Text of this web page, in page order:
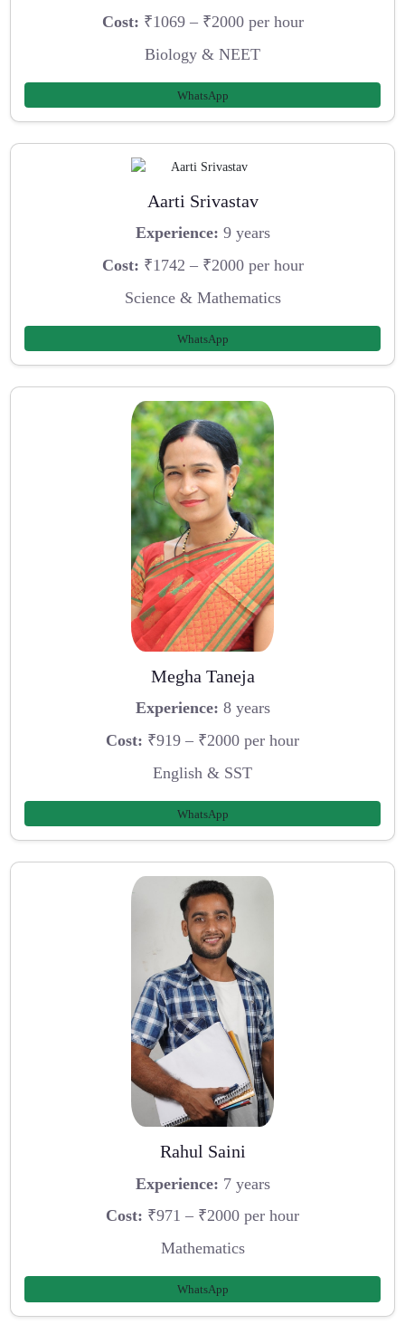
Cost: ₹1069 – ₹2000 per hour
Biology & NEET
WhatsApp
Aarti Srivastav
Experience: 9 years
Cost: ₹1742 – ₹2000 per hour
Science & Mathematics
WhatsApp
Megha Taneja
Experience: 8 years
Cost: ₹919 – ₹2000 per hour
English & SST
WhatsApp
Rahul Saini
Experience: 7 years
Cost: ₹971 – ₹2000 per hour
Mathematics
WhatsApp